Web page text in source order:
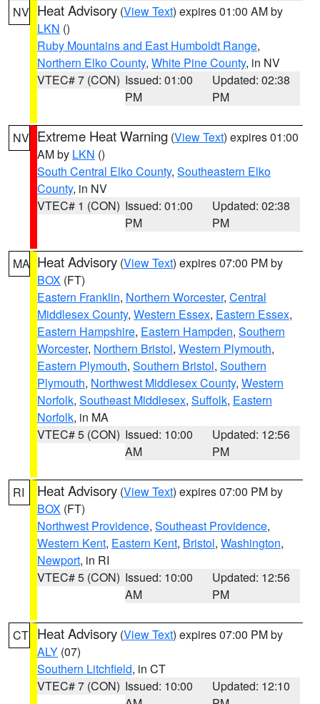
NV Heat Advisory (View Text) expires 01:00 AM by
LKN ()
Ruby Mountains and East Humboldt Range,
Northern Elko County, White Pine County, in NV
VTEC# 7 (CON) Issued: 01:00
PM
Updated: 02:38
PM
NV Extreme Heat Warning (View Text) expires 01:00
AM by LKN ()
South Central Elko County, Southeastern Elko
County, in NV
VTEC# 1 (CON) Issued: 01:00
PM
Updated: 02:38
PM
MA Heat Advisory (View Text) expires 07:00 PM by
BOX (FT)
Eastern Franklin, Northern Worcester, Central
Middlesex County, Western Essex, Eastern Essex,
Eastern Hampshire, Eastern Hampden, Southern
Worcester, Northern Bristol, Western Plymouth,
Eastern Plymouth, Southern Bristol, Southern
Plymouth, Northwest Middlesex County, Western
Norfolk, Southeast Middlesex, Suffolk, Eastern
Norfolk, in MA
VTEC# 5 (CON) Issued: 10:00
AM
Updated: 12:56
PM
RI Heat Advisory (View Text) expires 07:00 PM by
BOX (FT)
Northwest Providence, Southeast Providence,
Western Kent, Eastern Kent, Bristol, Washington,
Newport, in RI
VTEC# 5 (CON) Issued: 10:00
AM
Updated: 12:56
PM
CT Heat Advisory (View Text) expires 07:00 PM by
ALY (07)
Southern Litchfield, in CT
VTEC# 7 (CON) Issued: 10:00
Updated: 12:10